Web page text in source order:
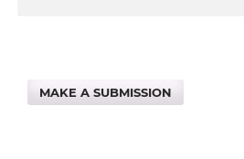
MAKE A SUBMISSION